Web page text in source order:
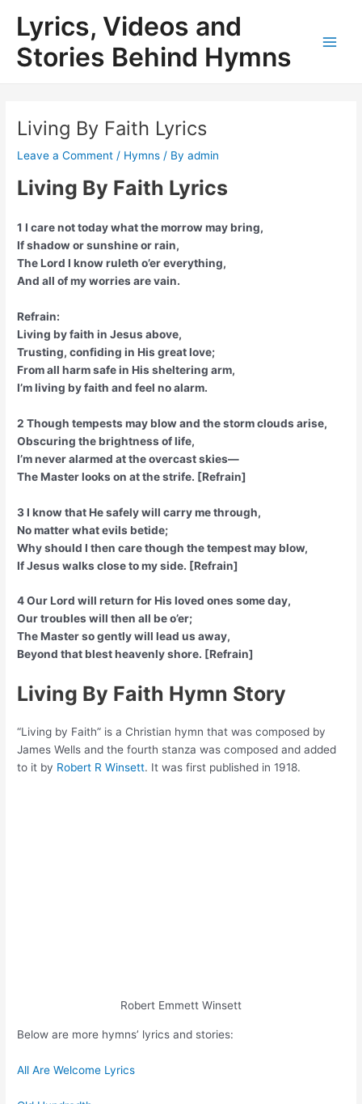
content
Lyrics, Videos and
Stories Behind Hymns
Living By Faith Lyrics
Leave a Comment / Hymns / Byadmin
Living By Faith Lyrics
1 I care not today what the morrow may bring,
If shadow or sunshine or rain,
The Lord I know ruleth o’er everything,
And all of my worries are vain.
Refrain:
Living by faith in Jesus above,
Trusting, confiding in His great love;
From all harm safe in His sheltering arm,
I’m living by faith and feel no alarm.
2 Though tempests may blow and the storm clouds arise,
Obscuring the brightness of life,
I’m never alarmed at the overcast skies—
The Master looks on at the strife. [Refrain]
3 I know that He safely will carry me through,
No matter what evils betide;
Why should I then care though the tempest may blow,
If Jesus walks close to my side. [Refrain]
4 Our Lord will return for His loved ones some day,
Our troubles will then all be o’er;
The Master so gently will lead us away,
Beyond that blest heavenly shore. [Refrain]
Living By Faith Hymn Story
“Living by Faith” is a Christian hymn that was composed by
James Wells and the fourth stanza was composed and added
to it by Robert R Winsett. It was first published in 1918.
Robert Emmett Winsett
Below are more hymns’ lyrics and stories:
All Are Welcome Lyrics